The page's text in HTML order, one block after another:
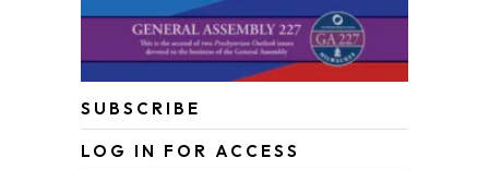
SUBSCRIBE
LOG IN FOR ACCESS